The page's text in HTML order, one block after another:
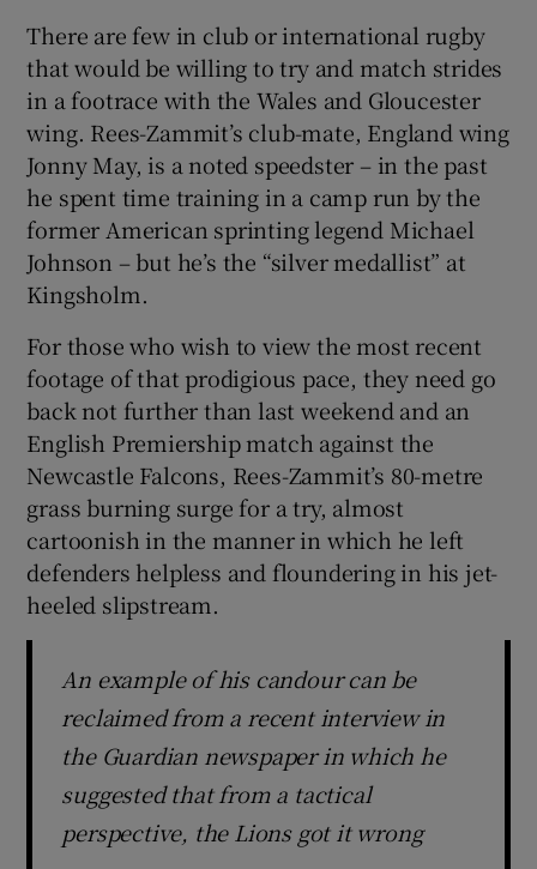
Show History sub sections
There are few in club or international rugby
that would be willing to try and match strides
in a footrace with the Wales and Gloucester
wing. Rees-Zammit’s club-mate, England wing
Jonny May, is a noted speedster – in the past
he spent time training in a camp run by the
former American sprinting legend Michael
Johnson – but he’s the “silver medallist” at
Kingsholm.
For those who wish to view the most recent
footage of that prodigious pace, they need go
back not further than last weekend and an
English Premiership match against the
Newcastle Falcons, Rees-Zammit’s 80-metre
grass burning surge for a try, almost
cartoonish in the manner in which he left
defenders helpless and floundering in his jet-
heeled slipstream.
An example of his candour can be
reclaimed from a recent interview in
the Guardian newspaper in which he
suggested that from a tactical
perspective, the Lions got it wrong